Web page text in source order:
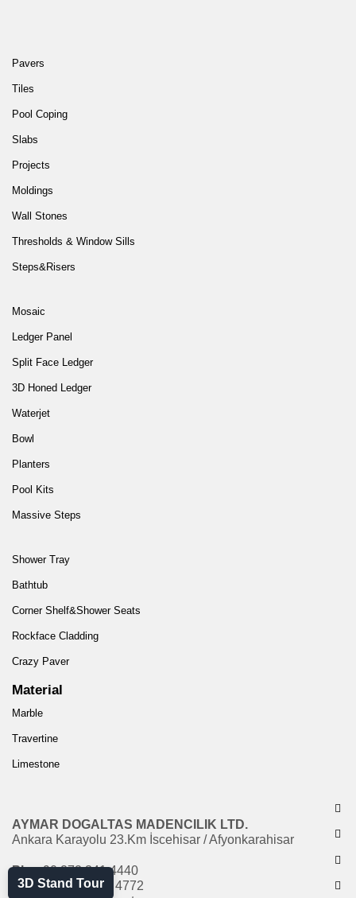
Pavers
Tiles
Pool Coping
Slabs
Projects
Moldings
Wall Stones
Thresholds & Window Sills
Steps&Risers
Mosaic
Ledger Panel
Split Face Ledger
3D Honed Ledger
Waterjet
Bowl
Planters
Pool Kits
Massive Steps
Shower Tray
Bathtub
Corner Shelf&Shower Seats
Rockface Cladding
Crazy Paver
Material
Marble
Travertine
Limestone
AYMAR DOGALTAS MADENCILIK LTD.
Ankara Karayolu 23.Km İscehisar / Afyonkarahisar
Ph:+90 272 341 4440
Fax:+90 272 341 4772
3D Stand Tour